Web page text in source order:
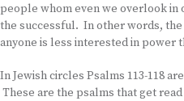
people whom even we overlook
the successful. In other words,
anyone is less interested in power
In Jewish circles Psalms 113-118
These are the psalms that get